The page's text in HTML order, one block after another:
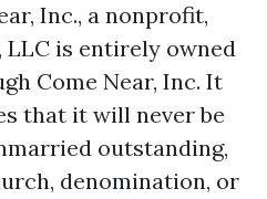
Inc., a nonprofit,
LLC is entirely owned
Come Near, Inc. It
that it will never be
outstanding,
denomination, or